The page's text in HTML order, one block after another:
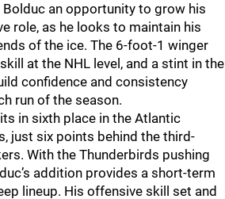
an opportunity to grow his
role, as he looks to maintain his
of the ice. The 6-foot-1 winger
at the NHL level, and a stint in the
confidence and consistency
run of the season.
in sixth place in the Atlantic
just six points behind the third-
With the Thunderbirds pushing
addition provides a short-term
lineup. His offensive skill set and